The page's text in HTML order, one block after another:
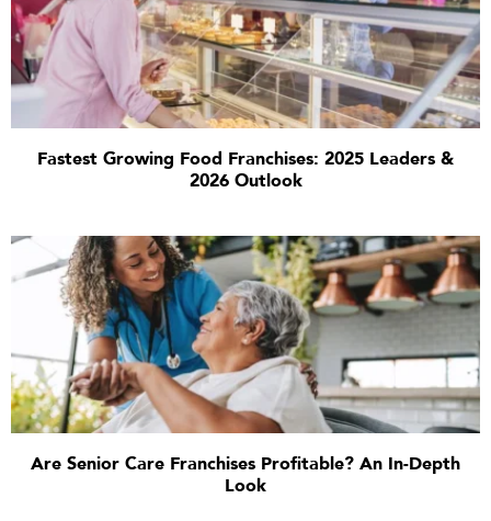
Fastest Growing Food Franchises: 2025 Leaders &
2026 Outlook
Are Senior Care Franchises Profitable? An In-Depth
Look